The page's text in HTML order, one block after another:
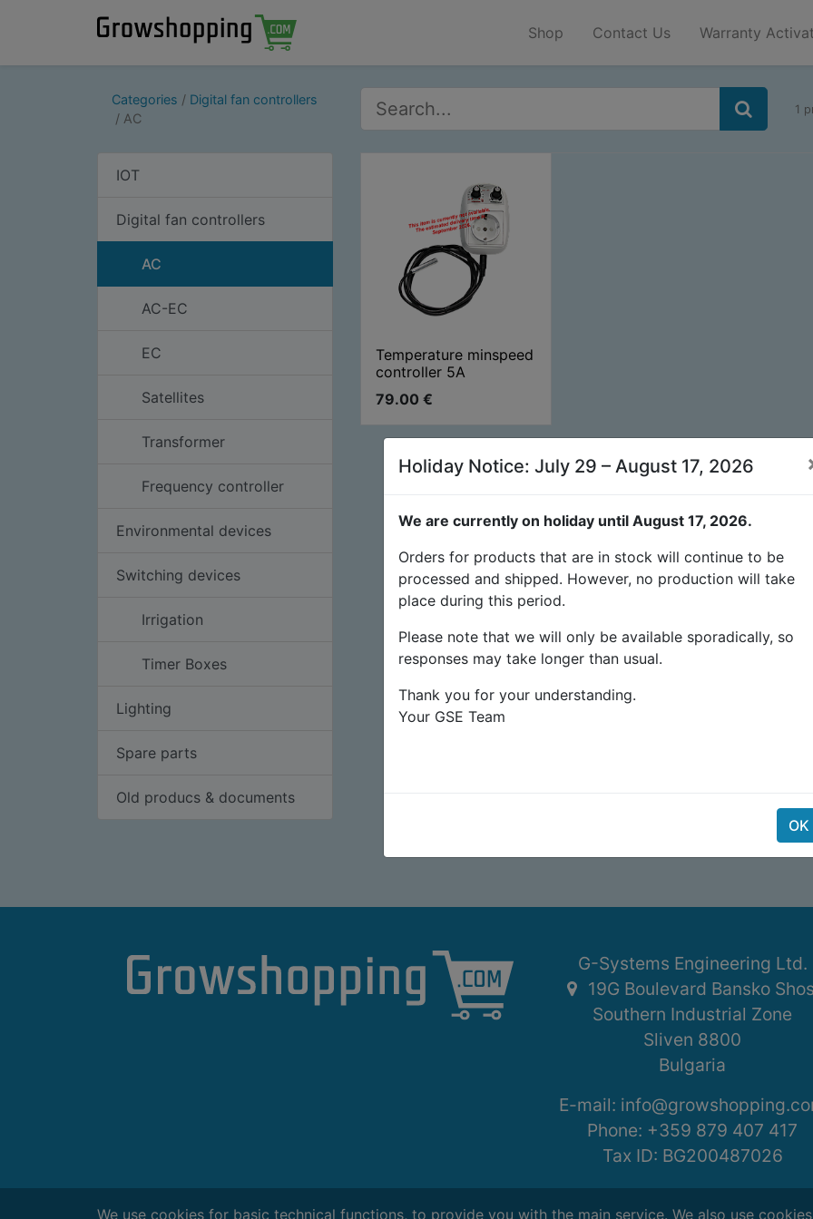
Shop Contact Us Warranty
Categories
Digital fan controllers
AC
1
IOT
Digital fan controllers
AC
AC-EC
EC
Satellites
Transformer
Frequency controller
Environmental devices
Switching devices
Irrigation
Timer Boxes
Lighting
Spare parts
Old producs & documents
Temperature minspeed
controller 5A
79.00 €
G-Systems Engineering Ltd.
19G Boulevard Bansko
Southern Industrial Zone
Sliven 8800
Bulgaria
E-mail:
Phone: +359 879 407 417
Tax ID: BG200487026
We use cookies for basic technical functions, to provide you with the main service. We also use
Holiday Notice: July 29 – August 17, 2026
We are currently on holiday until August 17, 2026.
Orders for products that are in stock will continue to be
processed and shipped. However, no production will take
place during this period.
Please note that we will only be available sporadically, so
responses may take longer than usual.
Thank you for your understanding.
Your GSE Team
OK